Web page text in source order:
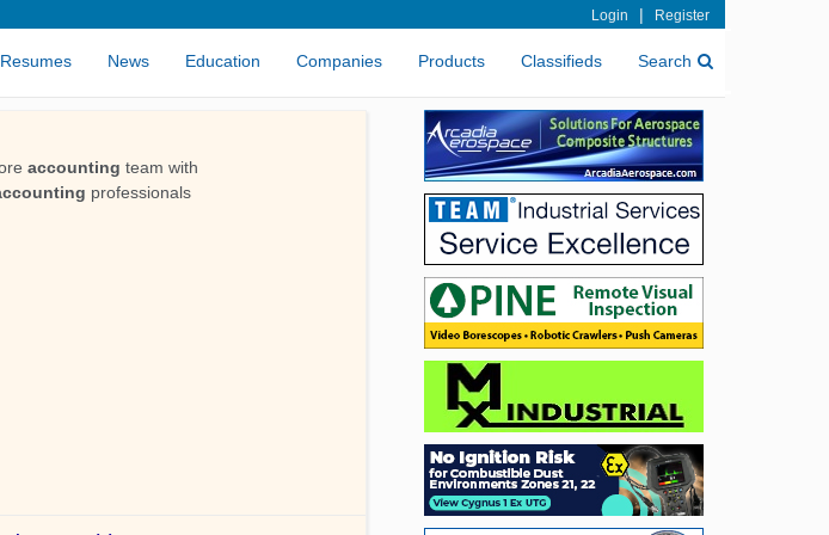
Login | Register
Resumes News Education Companies Products Classifieds Search